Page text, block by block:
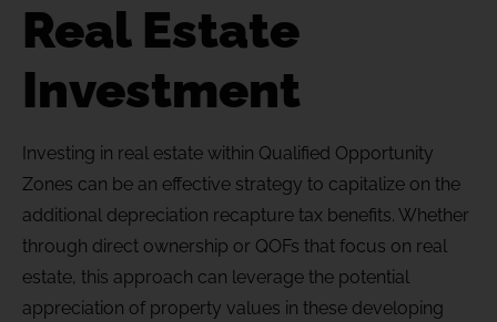
Real Estate
Investment
Investing in real estate within Qualified Opportunity
Zones can be an effective strategy to capitalize on the
additional depreciation recapture tax benefits. Whether
through direct ownership or QOFs that focus on real
estate, this approach can leverage the potential
appreciation of property values in these developing